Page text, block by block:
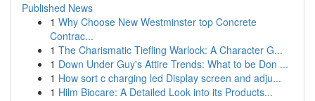
Published News
1 Why Choose New Westminster top Concrete
Contrac...
1 The Charismatic Tiefling Warlock: A Character G...
1 Down Under Guy's Attire Trends: What to be Don ...
1 How sort c charging led Display screen and adju...
1 Hilm Biocare: A Detailed Look into its Products...